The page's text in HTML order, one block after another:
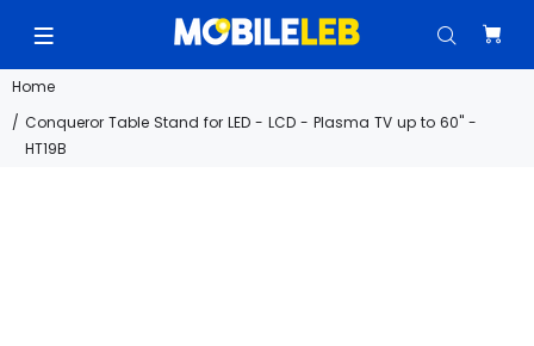
Home
Conqueror Table Stand for LED - LCD - Plasma TV up to 60'' -
HT19B